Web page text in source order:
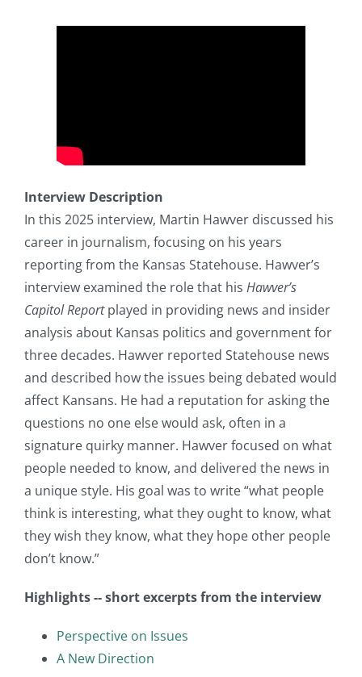
Interview Description
In this 2025 interview, Martin Hawver discussed his
career in journalism, focusing on his years
reporting from the Kansas Statehouse. Hawver’s
interview examined the role that his Hawver’s
Capitol Reportplayed in providing news and insider
analysis about Kansas politics and government for
three decades. Hawver reported Statehouse news
and described how the issues being debated would
affect Kansans. He had a reputation for asking the
questions no one else would ask, often in a
signature quirky manner. Hawver focused on what
people needed to know, and delivered the news in
a unique style. His goal was to write “what people
think is interesting, what they ought to know, what
they wish they know, what they hope other people
don’t know.”
Highlights -- short excerpts from the interview
Perspective on Issues
A New Direction